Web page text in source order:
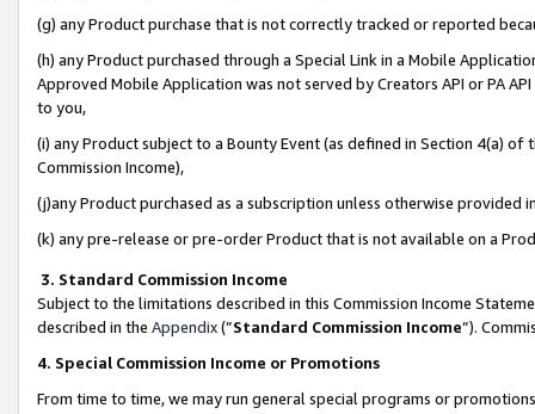
(g) any Product purchase that is not correctly tracked or reported
(h) any Product purchased through a Special Link in a Mobile
Approved Mobile Application was not served by Creators API or PA
to you,
(i) any Product subject to a Bounty Event (as defined in Section 4(a)
Commission Income),
(j)any Product purchased as a subscription unless otherwise provided
(k) any pre-release or pre-order Product that is not available on a
3. Standard Commission Income
Subject to the limitations described in this Commission Income
described in the Appendix(”Standard Commission Income”).
4. Special Commission Income or Promotions
From time to time, we may run general special programs or